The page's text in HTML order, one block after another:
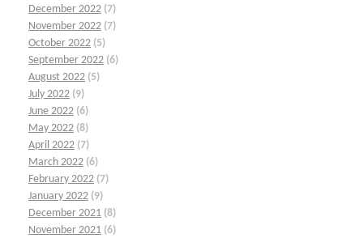
December 2022 (7)
November 2022 (7)
October 2022 (5)
September 2022 (6)
August 2022 (5)
July 2022 (9)
June 2022 (6)
May 2022 (8)
April 2022 (7)
March 2022 (6)
February 2022 (7)
January 2022 (9)
December 2021 (8)
November 2021 (6)